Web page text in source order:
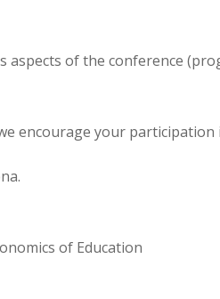
of the conference
encourage your
of Education